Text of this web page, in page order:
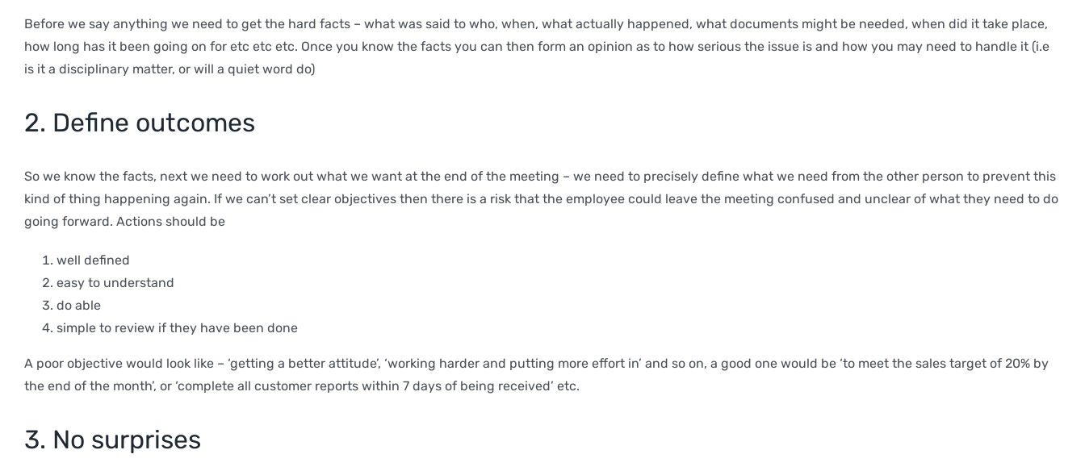
Before we say anything we need to get the hard facts – what was said to who, when, what actually happened, what documents might be needed, when did it take place,
how long has it been going on for etc etc etc. Once you know the facts you can then form an opinion as to how serious the issue is and how you may need to handle it (i.e
is it a disciplinary matter, or will a quiet word do)
2. Define outcomes
So we know the facts, next we need to work out what we want at the end of the meeting – we need to precisely define what we need from the other person to prevent this
kind of thing happening again. If we can’t set clear objectives then there is a risk that the employee could leave the meeting confused and unclear of what they need to do
going forward. Actions should be
well defined
easy to understand
do able
simple to review if they have been done
A poor objective would look like – ‘getting a better attitude’, ‘working harder and putting more effort in’ and so on, a good one would be ‘to meet the sales target of 20% by
the end of the month’, or ‘complete all customer reports within 7 days of being received’ etc.
3. No surprises